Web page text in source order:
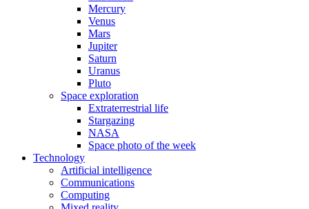
Mercury
Venus
Mars
Jupiter
Saturn
Uranus
Pluto
Space exploration
Extraterrestrial life
Stargazing
NASA
Space photo of the week
Technology
Artificial intelligence
Communications
Computing